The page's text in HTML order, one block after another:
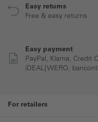
Easy returns
Free & easy returns
Easy payment
PayPal, Klarna, Credit
iDEAL| WERO,
For retailers